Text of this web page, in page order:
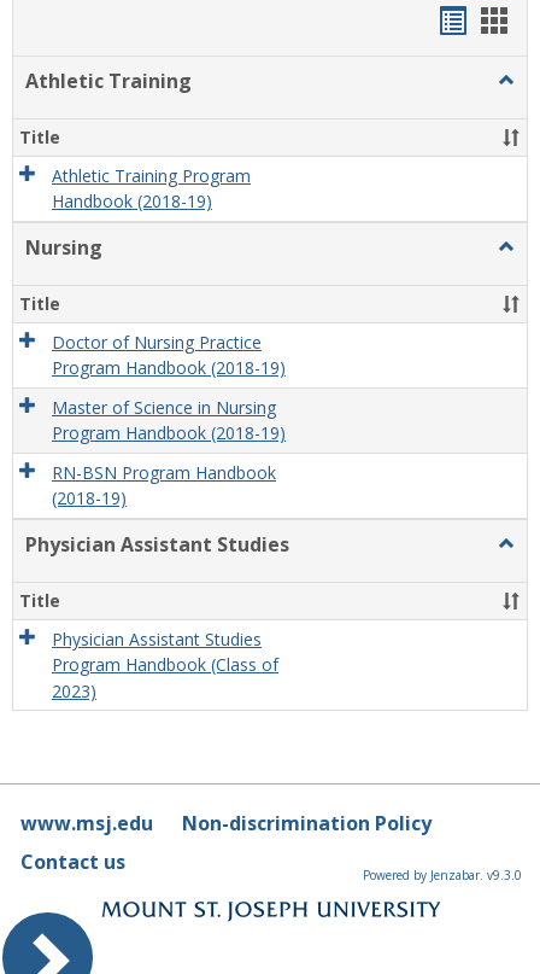
Athletic Training
Title
Athletic Training Program
Handbook (2018-19)
Nursing
Title
Doctor of Nursing Practice
Program Handbook (2018-19)
Master of Science in Nursing
Program Handbook (2018-19)
RN-BSN Program Handbook
(2018-19)
Physician Assistant Studies
Title
Physician Assistant Studies
Program Handbook (Class of
2023)
www.msj.edu
Non-discrimination Policy
Contact us
Powered by Jenzabar. v9.3.0